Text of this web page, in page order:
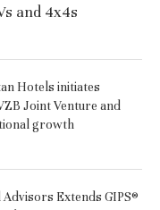
and 4x4s
Hotels initiates
Joint Venture and
growth
Extends GIPS®